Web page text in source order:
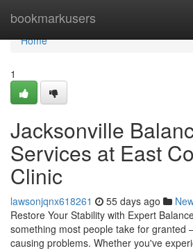
bookmarkusers
Home
Home
1
Jacksonville
Services at East
Clinic
lawsonjqnx618261 55 days ago
Restore Your Stability with Expert
something most people take for
causing problems. Whether you've